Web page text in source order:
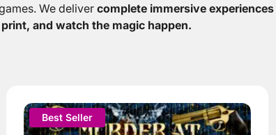
We deliver complete immersive experiences
and watch the magic happen.
Best Seller
This
product